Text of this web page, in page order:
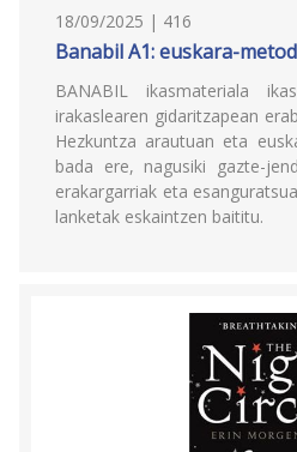
18/09/2025 | 416
Banabil A1: euskara-
BANABIL ikasmateriala
irakaslearen gidaritzapean
Hezkuntza arautuan eta
bada ere, nagusiki gazte-
erakargarriak eta
lanketak eskaintzen baititu.